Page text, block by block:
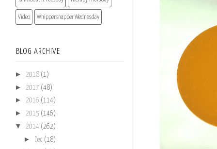
Video Whippersnapper Wednesday
BLOG ARCHIVE
► 2018 (1)
► 2017 (48)
► 2016 (114)
► 2015 (146)
▼ 2014 (262)
► Dec (18)